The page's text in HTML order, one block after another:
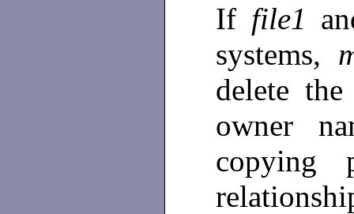
If file1
systems,
delete
owner
copying